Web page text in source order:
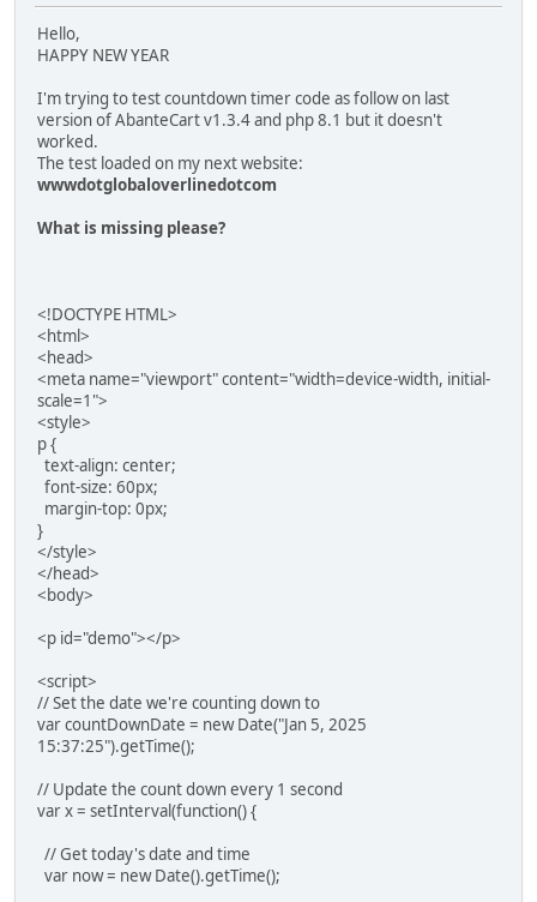
Hello,
HAPPY NEW YEAR
I'm trying to test countdown timer code as follow on last
version of AbanteCart v1.3.4 and php 8.1 but it doesn't
worked.
The test loaded on my next website:
wwwdotglobaloverlinedotcom
What is missing please?
<!DOCTYPE HTML>
<html>
<head>
<meta name="viewport" content="width=device-width, initial-
scale=1">
<style>
p {
text-align: center;
font-size: 60px;
margin-top: 0px;
}
</style>
</head>
<body>
<p id="demo"></p>
<script>
// Set the date we're counting down to
var countDownDate = new Date("Jan 5, 2025
15:37:25").getTime();
// Update the count down every 1 second
var x = setInterval(function() {
// Get today's date and time
var now = new Date().getTime();